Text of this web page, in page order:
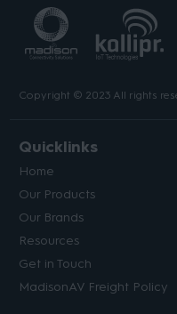
Copyright © 2023 All rights
Quicklinks
Home
Our Products
Our Brands
Resources
Get in Touch
MadisonAV Freight Policy